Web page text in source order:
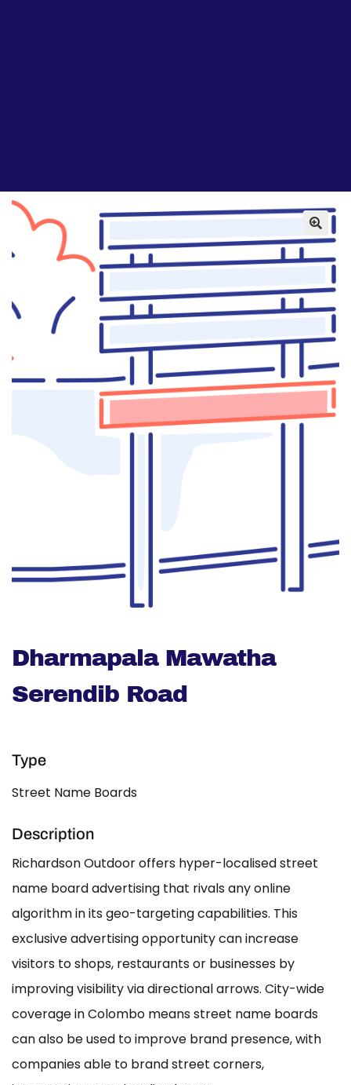
Dharmapala Mawatha
Serendib Road
Type
Street Name Boards
Description
Richardson Outdoor offers hyper-localised street
name board advertising that rivals any online
algorithm in its geo-targeting capabilities. This
exclusive advertising opportunity can increase
visitors to shops, restaurants or businesses by
improving visibility via directional arrows. City-wide
coverage in Colombo means street name boards
can also be used to improve brand presence, with
companies able to brand street corners,